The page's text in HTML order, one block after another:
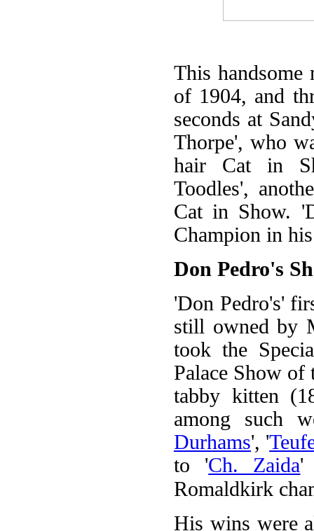
This handsome
of 1904, and
seconds at
Thorpe', who
hair Cat in
Toodles',
Cat in Show.
Champion in
Don Pedro's
'Don Pedro's'
still owned by
took the
Palace Show of
tabby kitten
among such
Durhams', '
to 'Ch. Zaida'
Romaldkirk
His wins were